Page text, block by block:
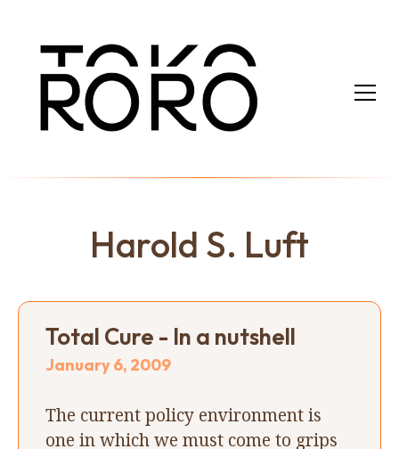
Harold S. Luft
Total Cure - In a nutshell
January 6, 2009
The current policy environment is
one in which we must come to grips